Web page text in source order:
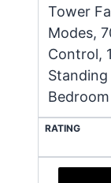
Tower
Modes,
Control,
RATING